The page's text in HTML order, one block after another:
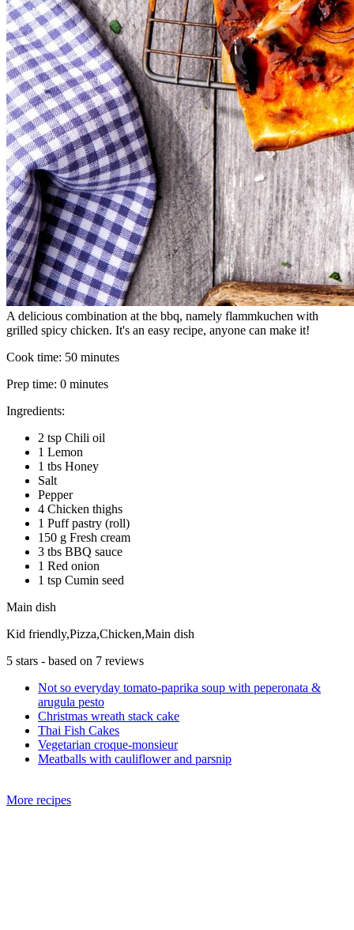
A delicious combination at the bbq, namely flammkuchen with
grilled spicy chicken. It's an easy recipe, anyone can make it!
Cook time: 50 minutes
Prep time: 0 minutes
Ingredients:
2 tsp Chili oil
1 Lemon
1 tbs Honey
Salt
Pepper
4 Chicken thighs
1 Puff pastry (roll)
150 g Fresh cream
3 tbs BBQ sauce
1 Red onion
1 tsp Cumin seed
Main dish
Kid friendly,Pizza,Chicken,Main dish
5 stars - based on 7 reviews
Not so everyday tomato-paprika soup with peperonata &
arugula pesto
Christmas wreath stack cake
Thai Fish Cakes
Vegetarian croque-monsieur
Meatballs with cauliflower and parsnip
More recipes